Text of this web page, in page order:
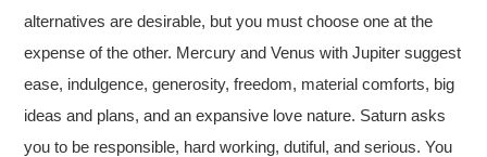
alternatives are desirable, but you must choose one at the
expense of the other. Mercury and Venus with Jupiter suggest
ease, indulgence, generosity, freedom, material comforts, big
ideas and plans, and an expansive love nature. Saturn asks
you to be responsible, hard working, dutiful, and serious. You